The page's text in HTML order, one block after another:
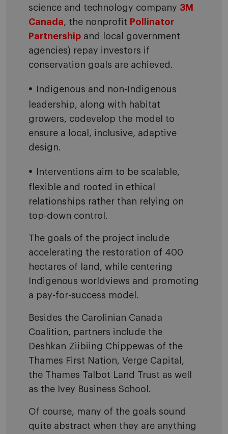
science and technology company 3M
Canada, the nonprofit Pollinator
Partnership and local government
agencies) repay investors if
conservation goals are achieved.
Indigenous and non-Indigenous
leadership, along with habitat
growers, codevelop the model to
ensure a local, inclusive, adaptive
design.
Interventions aim to be scalable,
flexible and rooted in ethical
relationships rather than relying on
top-down control.
The goals of the project include
accelerating the restoration of 400
hectares of land, while centering
Indigenous worldviews and promoting
a pay-for-success model.
Besides the Carolinian Canada
Coalition, partners include the
Deshkan Ziibiing Chippewas of the
Thames First Nation, Verge Capital,
the Thames Talbot Land Trust as well
as the Ivey Business School.
Of course, many of the goals sound
quite abstract when they are anything